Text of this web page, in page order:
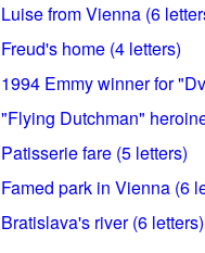
Luise from Vienna (6
Freud's home (4 letters)
1994 Emmy winner for
"Flying Dutchman"
Patisserie fare (5 letters)
Famed park in Vienna (6
Bratislava's river (6 letters)